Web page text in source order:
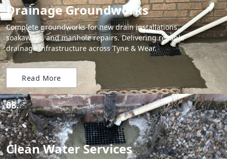
Drainage Groundworks
Complete groundworks for new drain installations,
soakaways, and manhole repairs. Delivering reliable
drainage infrastructure across Tyne & Wear.
Read More
08.
Clean Water Services